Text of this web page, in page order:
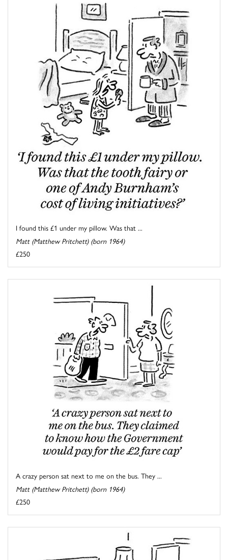
I found this £1 under my pillow. Was that ...
Matt (Matthew Pritchett) (born 1964)
£250
A crazy person sat next to me on the bus. They ...
Matt (Matthew Pritchett) (born 1964)
£250